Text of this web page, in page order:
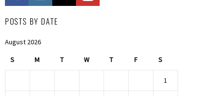
POSTS BY DATE
August 2026
S M T W T F S
1